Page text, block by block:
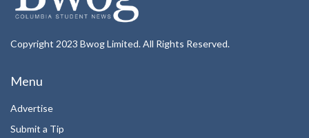
Copyright 2023 Bwog Limited. All Rights Reserved.
Menu
Advertise
Submit a Tip